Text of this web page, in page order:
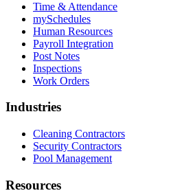
Time & Attendance
mySchedules
Human Resources
Payroll Integration
Post Notes
Inspections
Work Orders
Industries
Cleaning Contractors
Security Contractors
Pool Management
Resources